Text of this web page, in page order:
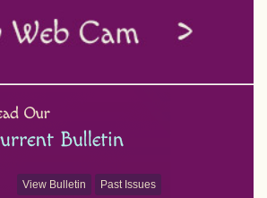
View Bulletin Past Issues